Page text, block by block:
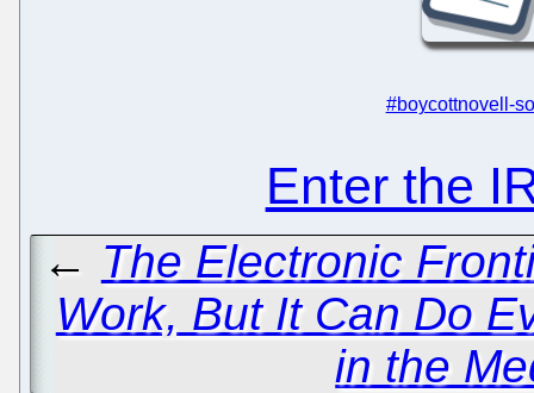
#boycottnovell-
Enter the
← The Electronic
Work, But It Can Do
in the